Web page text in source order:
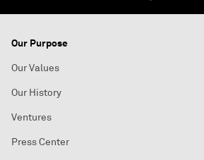
Our Purpose
Our Values
Our History
Ventures
Press Center